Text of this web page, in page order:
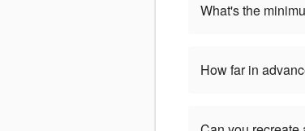
What's the
How far in